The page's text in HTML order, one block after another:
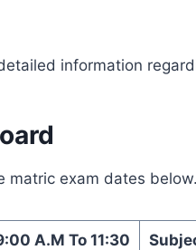
information
matric exam dates below.
A.M To 11:30